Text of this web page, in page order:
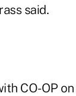
said.
CO-OP